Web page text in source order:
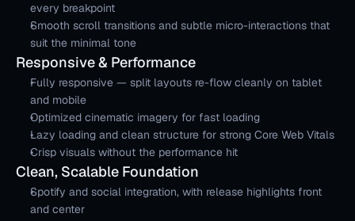
every breakpoint
Smooth scroll transitions and subtle micro-interactions that
suit the minimal tone
Responsive & Performance
Fully responsive — split layouts re-flow cleanly on tablet
and mobile
Optimized cinematic imagery for fast loading
Lazy loading and clean structure for strong Core Web Vitals
Crisp visuals without the performance hit
Clean, Scalable Foundation
Spotify and social integration, with release highlights front
and center